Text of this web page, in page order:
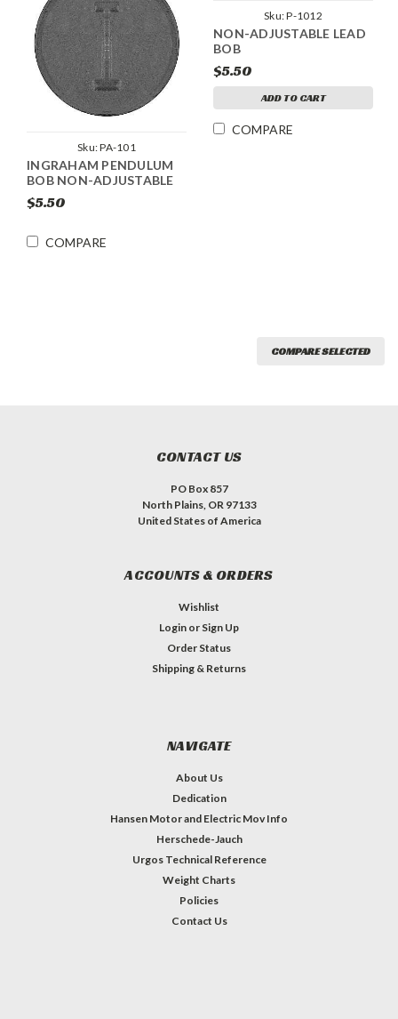
Sku:PA-101
INGRAHAM PENDULUM
BOB NON-ADJUSTABLE
$5.50
COMPARE
Sku:P-1012
NON-ADJUSTABLE LEAD
BOB
$5.50
ADD TO CART
COMPARE
COMPARE SELECTED
CONTACT US
PO Box 857
North Plains, OR 97133
United States of America
ACCOUNTS & ORDERS
Wishlist
Login or Sign Up
Order Status
Shipping & Returns
NAVIGATE
About Us
Dedication
Hansen Motor and Electric Mov Info
Herschede-Jauch
Urgos Technical Reference
Weight Charts
Policies
Contact Us